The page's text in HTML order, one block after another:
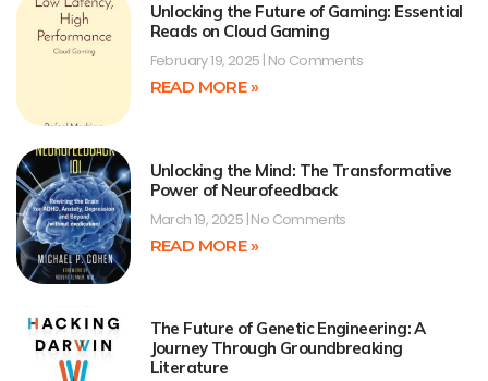
Unlocking the Future of Gaming: Essential
Reads on Cloud Gaming
February 19, 2025 No Comments
READ MORE »
Unlocking the Mind: The Transformative
Power of Neurofeedback
March 19, 2025 No Comments
READ MORE »
The Future of Genetic Engineering: A
Journey Through Groundbreaking
Literature